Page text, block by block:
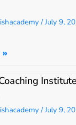
July 9,
July 9,